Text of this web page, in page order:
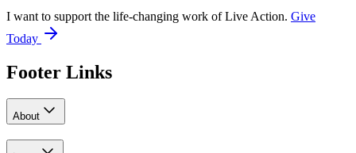
I want to support the life-changing work of Live Action. Give
Today
Footer Links
About